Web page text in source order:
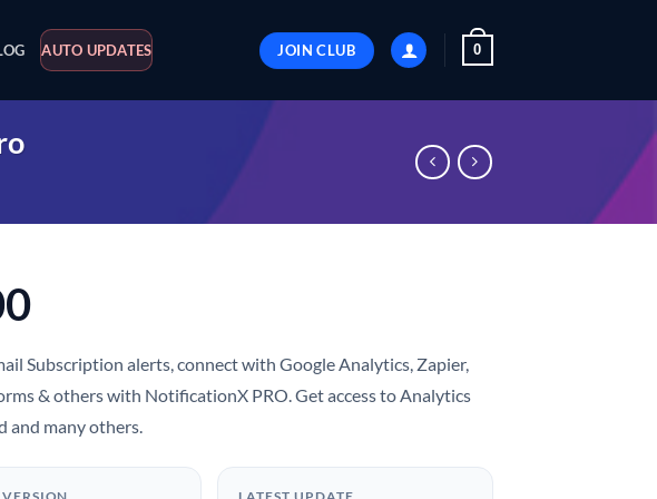
AUTO UPDATES JOIN CLUB 0
Subscription alerts, connect with Google Analytics, Zapier,
& others with NotificationX PRO. Get access to Analytics
and many others.